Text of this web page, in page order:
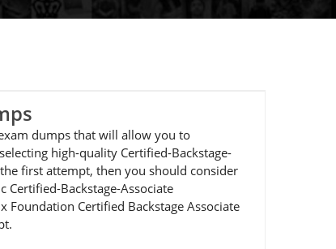
dumps that will allow you to
high-quality Certified-Backstage-
first attempt, then you should consider
Backstage-Associate
Certified Backstage Associate